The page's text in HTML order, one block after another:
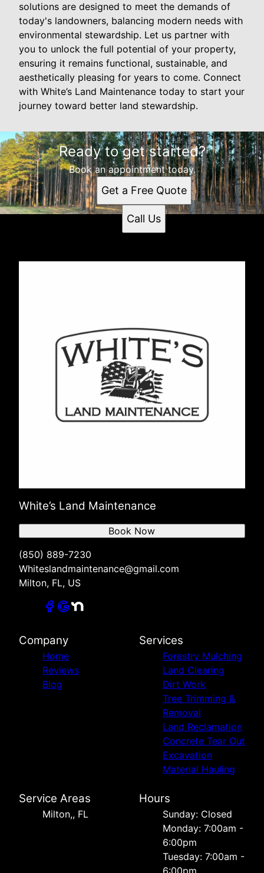
solutions are designed to meet the demands of
today's landowners, balancing modern needs with
environmental stewardship. Let us partner with
you to unlock the full potential of your property,
ensuring it remains functional, sustainable, and
aesthetically pleasing for years to come. Connect
with White’s Land Maintenance today to start your
journey toward better land stewardship.
Ready to get started?
Book an appointment today.
Get a Free Quote
Call Us
White’s Land Maintenance
(850) 889-7230
Whiteslandmaintenance@gmail.com
Milton, FL, US
Book Now
Company
Home
Reviews
Blog
Services
Forestry Mulching
Land Clearing
Dirt Work
Tree Trimming &
Removal
Land Reclamation
Concrete Tear Out
Excavation
Material Hauling
Service Areas
Milton,, FL
Hours
Sunday: Closed
Monday: 7:00am -
6:00pm
Tuesday: 7:00am -
6:00pm